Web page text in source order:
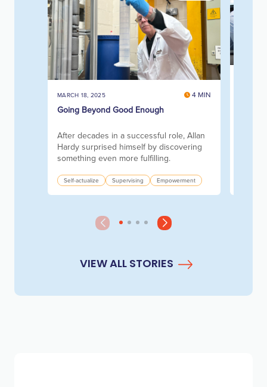
MARCH 18, 2025 4 MIN
Going Beyond Good Enough
After decades in a successful role, Allan
Hardy surprised himself by discovering
something even more fulfilling.
Self-actualize Supervising Empowerment
VIEW ALL STORIES